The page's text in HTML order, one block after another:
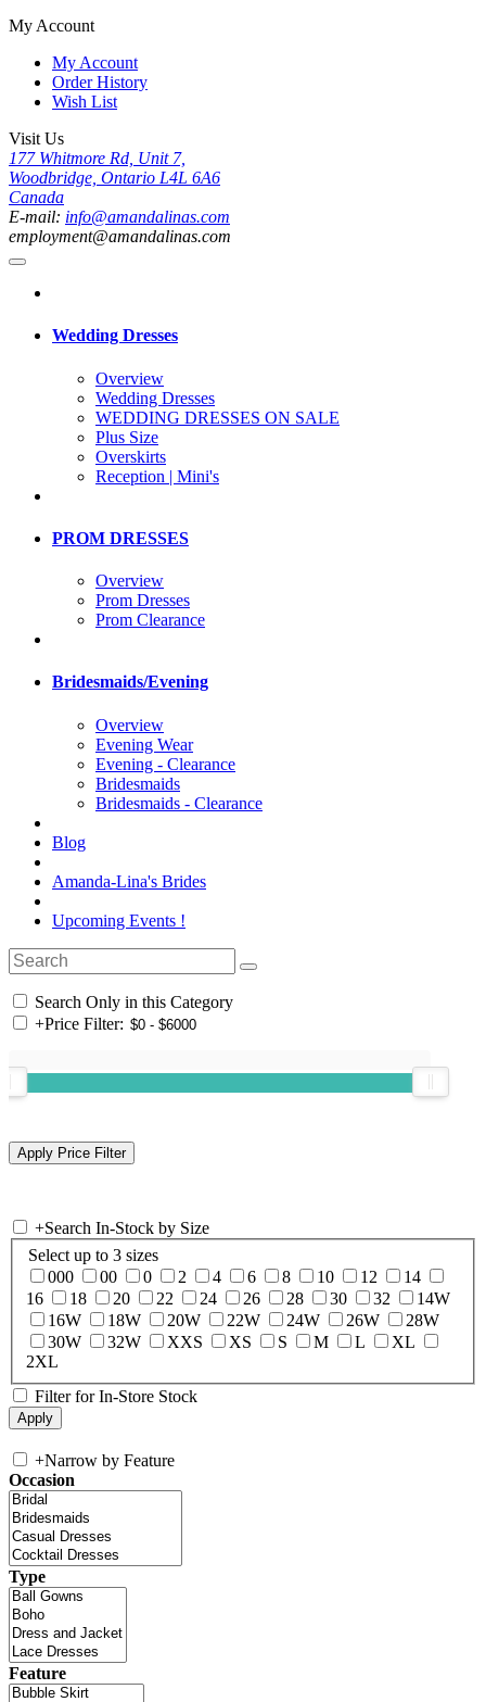
My Account
My Account
Order History
Wish List
Visit Us
177 Whitmore Rd, Unit 7,
Woodbridge, Ontario L4L 6A6
Canada
E-mail: info@amandalinas.com
employment@amandalinas.com
Wedding Dresses
Overview
Wedding Dresses
WEDDING DRESSES ON SALE
Plus Size
Overskirts
Reception | Mini's
PROM DRESSES
Overview
Prom Dresses
Prom Clearance
Bridesmaids/Evening
Overview
Evening Wear
Evening - Clearance
Bridesmaids
Bridesmaids - Clearance
Blog
Amanda-Lina's Brides
Upcoming Events !
Search Only in this Category
+Price Filter:
+Search In-Stock by Size
Select up to 3 sizes
000
00 0 2 4 6 8 10 12
14
16
18 20 22 24 26 28 30 32
14W
16W
18W 20W 22W 24W 26W
28W
30W
32W XXS XS S M L
XL
2XL
Filter for In-Store Stock
+Narrow by Feature
Occasion
Type
Feature